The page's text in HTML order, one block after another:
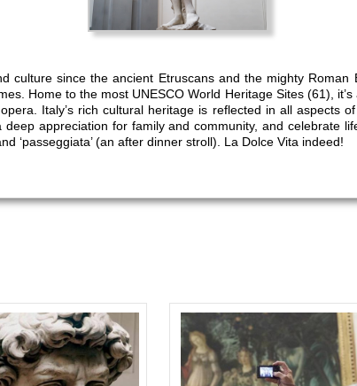
culture since the ancient Etruscans and the mighty
Home to the most UNESCO World Heritage Sites (61),
Italy’s rich cultural heritage is reflected in all aspects
appreciation for family and community, and celebrate
‘passeggiata’ (an after dinner stroll). La Dolce Vita indeed!